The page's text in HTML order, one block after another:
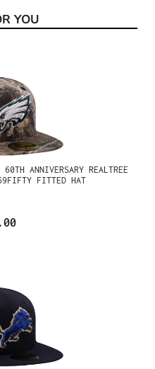
YOU
ANNIVERSARY REALTREE
FITTED HAT